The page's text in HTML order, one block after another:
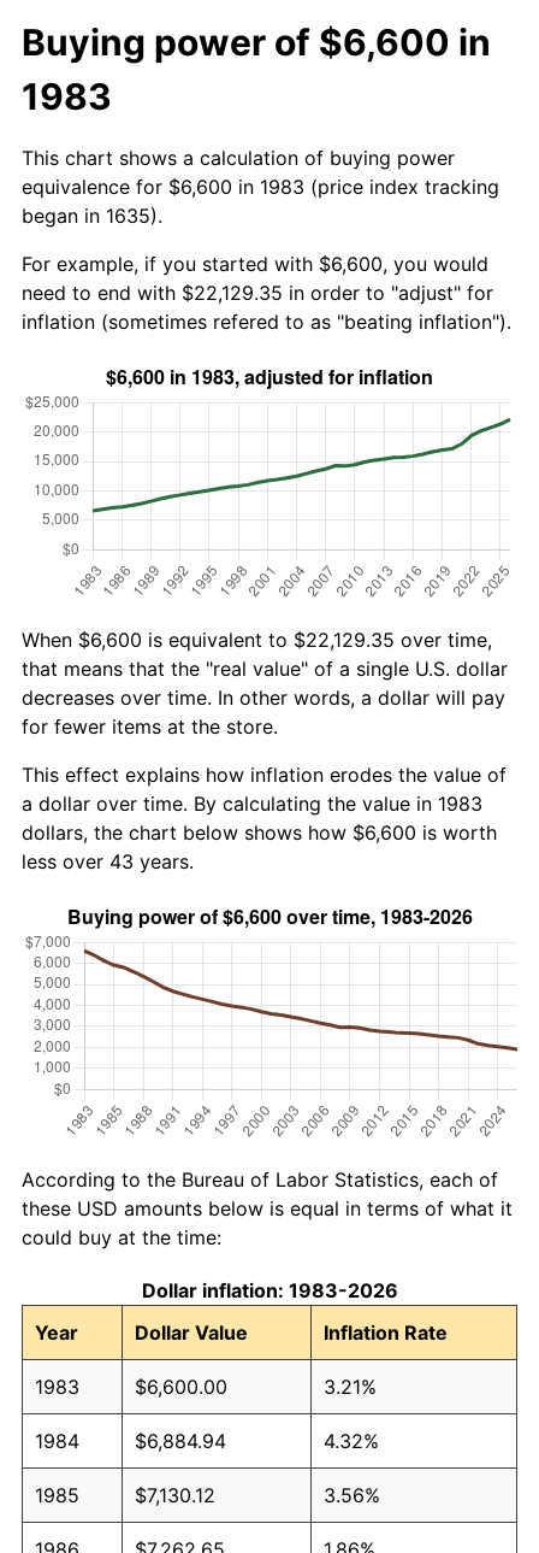
Buying power of $6,600 in
1983
This chart shows a calculation of buying power
equivalence for $6,600 in 1983 (price index tracking
began in 1635).
For example, if you started with $6,600, you would
need to end with $22,129.35 in order to "adjust" for
inflation (sometimes refered to as "beating inflation").
When $6,600 is equivalent to $22,129.35 over time,
that means that the "real value" of a single U.S. dollar
decreases over time. In other words, a dollar will pay
for fewer items at the store.
This effect explains how inflation erodes the value of
a dollar over time. By calculating the value in 1983
dollars, the chart below shows how $6,600 is worth
less over 43 years.
According to the Bureau of Labor Statistics, each of
these USD amounts below is equal in terms of what it
could buy at the time:
Dollar inflation: 1983-2026
Year
Dollar Value Inflation Rate
1983 $6,600.00 3.21%
1984 $6,884.94 4.32%
1985 $7,130.12 3.56%